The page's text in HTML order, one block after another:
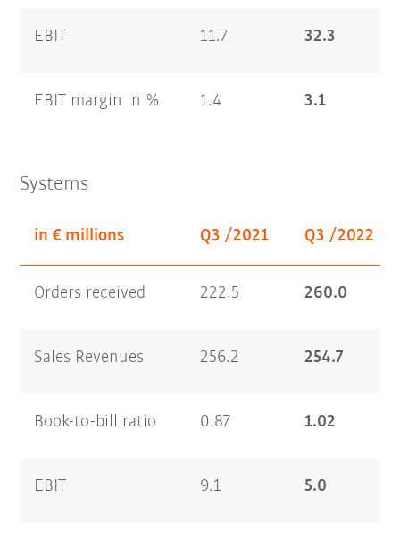
EBIT 11.7 32.3
EBIT margin in % 1.4 3.1
Systems
in € millions Q3 /2021 Q3 /2022
Orders received 222.5 260.0
Sales Revenues 256.2 254.7
Book-to-bill ratio 0.87 1.02
EBIT 9.1 5.0